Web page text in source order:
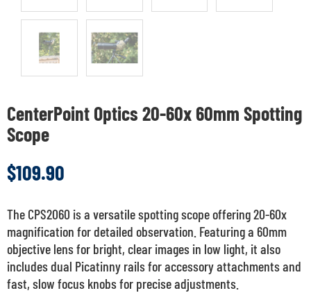
CenterPoint Optics 20-60x 60mm Spotting
Scope
$109.90
The CPS2060 is a versatile spotting scope offering 20-60x
magnification for detailed observation. Featuring a 60mm
objective lens for bright, clear images in low light, it also
includes dual Picatinny rails for accessory attachments and
fast, slow focus knobs for precise adjustments.